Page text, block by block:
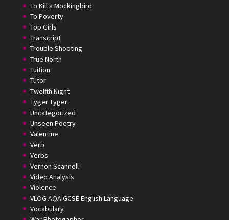
To Kill a Mockingbird
To Poverty
Top Girls
Transcript
Trouble Shooting
True North
Tuition
Tutor
Twelfth Night
Tyger Tyger
Uncategorized
Unseen Poetry
Valentine
Verb
Verbs
Vernon Scannell
Video Analysis
Violence
VLOG AQA GCSE English Language
Vocabulary